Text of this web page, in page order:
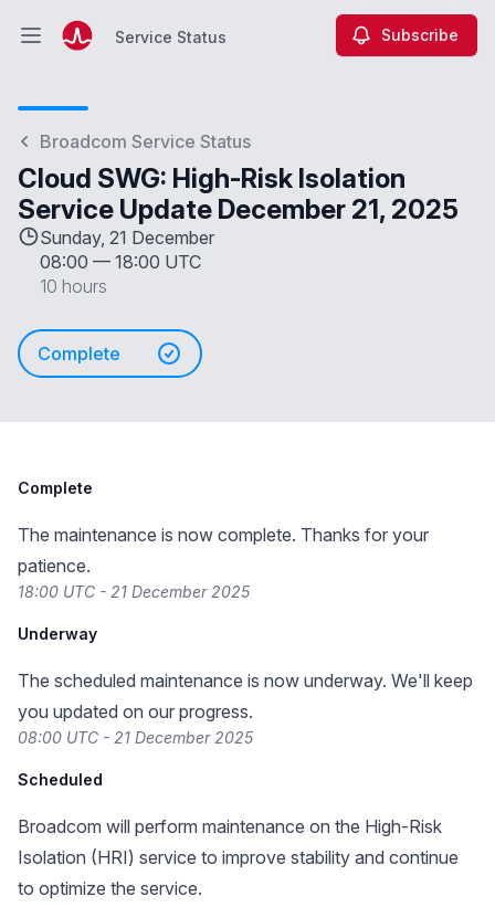
Open main menuService Status Subscribe
Broadcom Service Status
Cloud SWG: High-Risk Isolation
Service Update December 21, 2025
Sunday, 21 December
08:00 — 18:00 UTC
10 hours
Complete
Complete
The maintenance is now complete. Thanks for your
patience.
18:00 UTC - 21 December 2025
Underway
The scheduled maintenance is now underway. We'll keep
you updated on our progress.
08:00 UTC - 21 December 2025
Scheduled
Broadcom will perform maintenance on the High-Risk
Isolation (HRI) service to improve stability and continue
to optimize the service.